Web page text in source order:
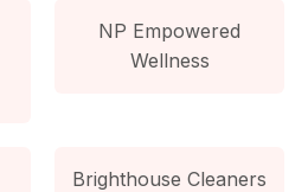
NP Empowered
Wellness
Brighthouse Cleaners